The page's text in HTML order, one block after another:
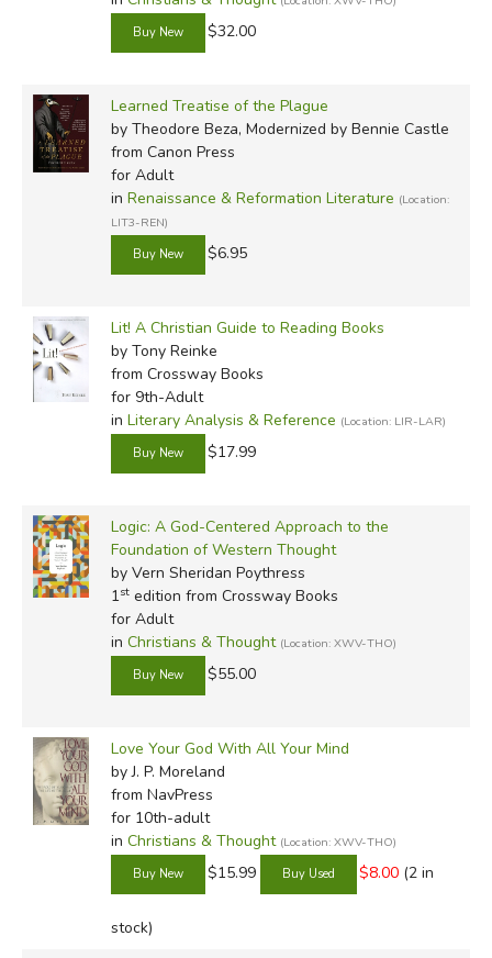
$32.00
Learned Treatise of the Plague
by Theodore Beza, Modernized by Bennie Castle
from Canon Press
for Adult
in Renaissance & Reformation Literature (Location:
LIT3-REN)
$6.95
Lit! A Christian Guide to Reading Books
by Tony Reinke
from Crossway Books
for 9th-Adult
in Literary Analysis & Reference (Location: LIR-LAR)
$17.99
Logic: A God-Centered Approach to the
Foundation of Western Thought
by Vern Sheridan Poythress
1stedition from Crossway Books
for Adult
in Christians & Thought (Location: XWV-THO)
$55.00
Love Your God With All Your Mind
by J. P. Moreland
from NavPress
for 10th-adult
in Christians & Thought (Location: XWV-THO)
$15.99 $8.00 (2 in
stock)